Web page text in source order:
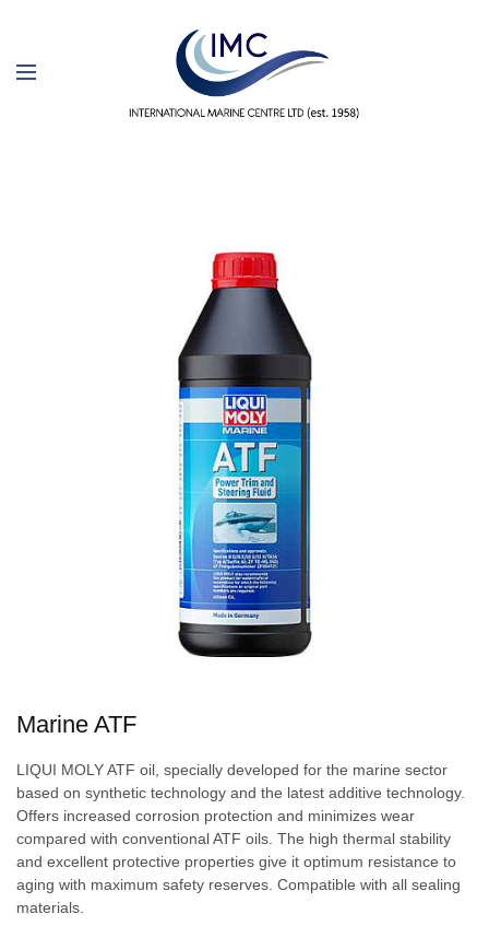
Marine ATF
LIQUI MOLY ATF oil, specially developed for the marine sector
based on synthetic technology and the latest additive technology.
Offers increased corrosion protection and minimizes wear
compared with conventional ATF oils. The high thermal stability
and excellent protective properties give it optimum resistance to
aging with maximum safety reserves. Compatible with all sealing
materials.